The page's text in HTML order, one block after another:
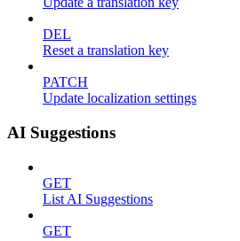
DEL
Reset a translation key
PATCH
Update localization settings
AI Suggestions
GET
List AI Suggestions
GET